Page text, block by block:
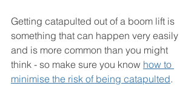
Getting catapulted out of a boom lift is
something that can happen very easily
and is more common than you might
think - so make sure you know how to
minimise the risk of being catapulted.